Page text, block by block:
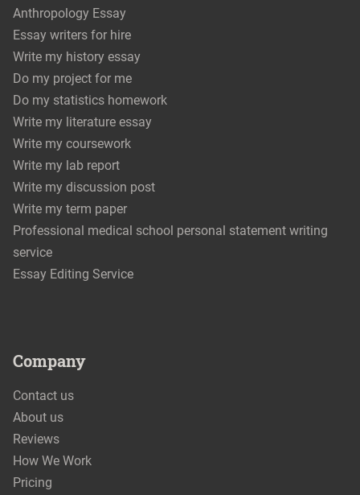
Anthropology Essay
Essay writers for hire
Write my history essay
Do my project for me
Do my statistics homework
Write my literature essay
Write my coursework
Write my lab report
Write my discussion post
Write my term paper
Professional medical school personal statement writing
service
Essay Editing Service
Company
Contact us
About us
Reviews
How We Work
Pricing